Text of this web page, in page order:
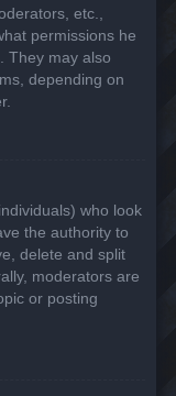
etc.,
permissions he
They may also
depending on
who look
the authority to
delete and split
moderators are
or posting